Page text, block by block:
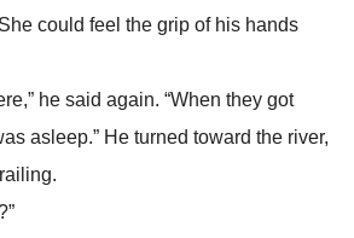
could feel the grip of his hands
he said again. “When they got
asleep.” He turned toward the river,